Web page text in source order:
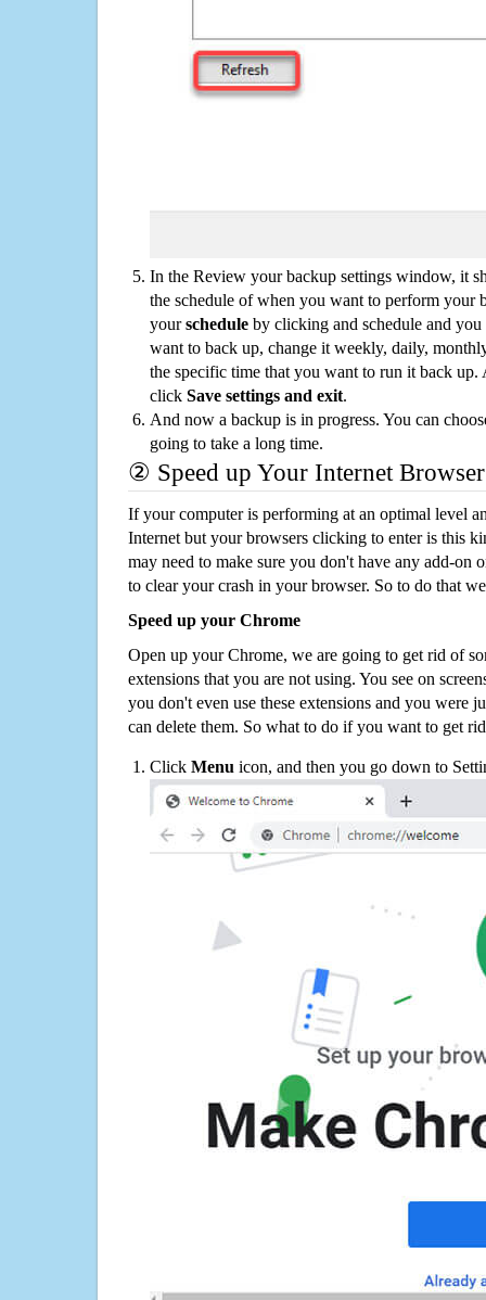
In the Review your backup settings window, it
the schedule of when you want to perform your
yourschedule by clicking and schedule and
want to back up, change it weekly, daily,
the specific time that you want to run it back up.
click Save settings and exit.
And now a backup is in progress. You can
going to take a long time.
② Speed up Your Internet Browser
If your computer is performing at an optimal level
Internet but your browsers clicking to enter is this
may need to make sure you don't have any add-on
to clear your crash in your browser. So to do that
Speed up your Chrome
Open up your Chrome, we are going to get rid of
extensions that you are not using. You see on
you don't even use these extensions and you were
can delete them. So what to do if you want to get
Click Menu icon, and then you go down to